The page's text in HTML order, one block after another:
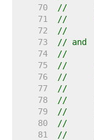
    70
    71
    72
//
    73
// and
    74
//
    75
    76
    77
    78
    79
    80
    81